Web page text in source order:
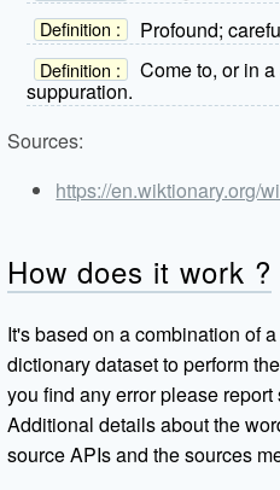
Definition : Profound;
Definition :
Come to, or in
suppuration.
Sources:
https://en.wiktionary.org/
How does it work ?
It's based on a combination of
dictionary dataset to perform
you find any error please report
Additional details about the
source APIs and the sources